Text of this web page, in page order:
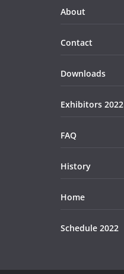
About
Contact
Downloads
Exhibitors 2022
FAQ
History
Home
Schedule 2022